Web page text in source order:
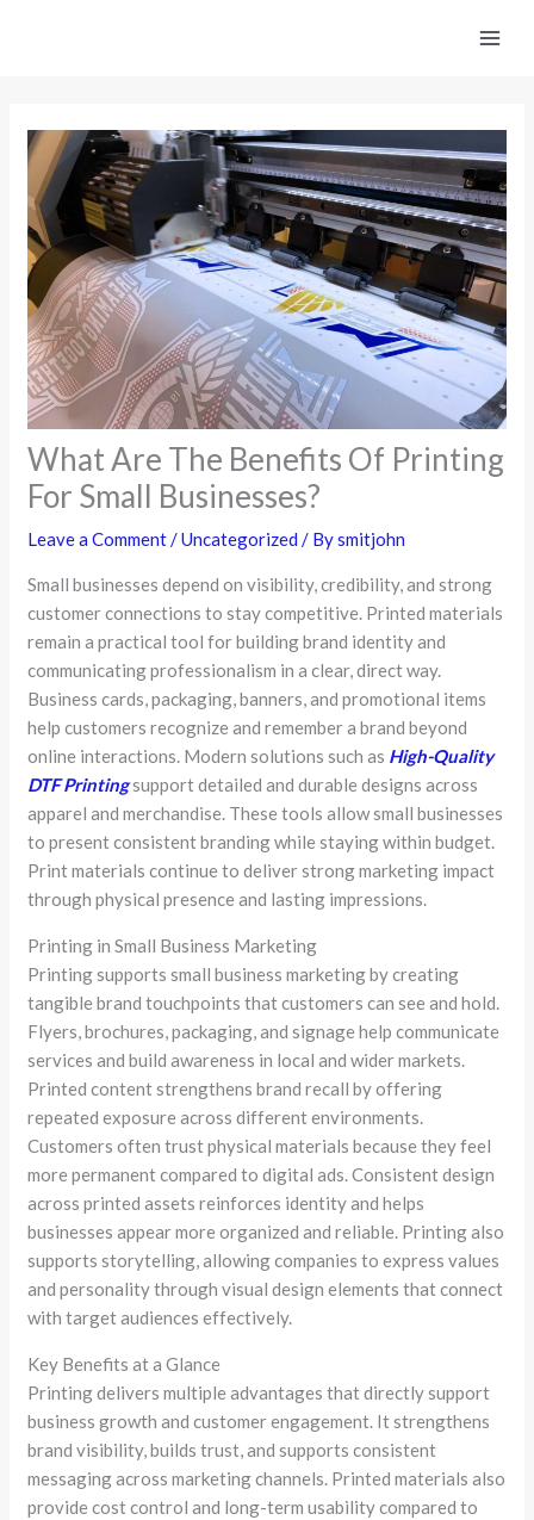
What Are The Benefits Of Printing
For Small Businesses?
Leave a Comment/Uncategorized / Bysmitjohn
Small businesses depend on visibility, credibility, and strong
customer connections to stay competitive. Printed materials
remain a practical tool for building brand identity and
communicating professionalism in a clear, direct way.
Business cards, packaging, banners, and promotional items
help customers recognize and remember a brand beyond
online interactions. Modern solutions such as High-Quality
DTF Printingsupport detailed and durable designs across
apparel and merchandise. These tools allow small businesses
to present consistent branding while staying within budget.
Print materials continue to deliver strong marketing impact
through physical presence and lasting impressions.
Printing in Small Business Marketing
Printing supports small business marketing by creating
tangible brand touchpoints that customers can see and hold.
Flyers, brochures, packaging, and signage help communicate
services and build awareness in local and wider markets.
Printed content strengthens brand recall by offering
repeated exposure across different environments.
Customers often trust physical materials because they feel
more permanent compared to digital ads. Consistent design
across printed assets reinforces identity and helps
businesses appear more organized and reliable. Printing also
supports storytelling, allowing companies to express values
and personality through visual design elements that connect
with target audiences effectively.
Key Benefits at a Glance
Printing delivers multiple advantages that directly support
business growth and customer engagement. It strengthens
brand visibility, builds trust, and supports consistent
messaging across marketing channels. Printed materials also
provide cost control and long-term usability compared to